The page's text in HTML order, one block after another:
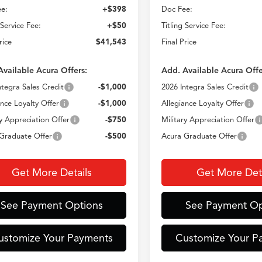
+$398
Fee:
+$50
$41,543
Acura Offers:
Sales Credit
-$1,000
Loyalty Offer
-$1,000
Appreciation Offer
-$750
Offer
-$500
Get More Details
See Payment Options
Your Payments
Doc Fee:
Titling Service Fee:
Final Price
Add. Available Acura
2026 Integra Sales Credit
Allegiance Loyalty Offer
Military Appreciation Offer
Acura Graduate Offer
Get More
See Payment
Customize Your